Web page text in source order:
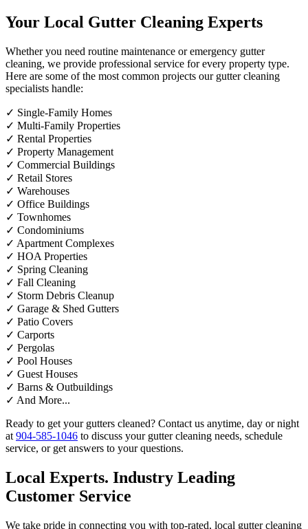
Your Local Gutter Cleaning Experts
Whether you need routine maintenance or emergency gutter
cleaning, we provide professional service for every property type.
Here are some of the most common projects our gutter cleaning
specialists handle:
✓ Single-Family Homes
✓ Multi-Family Properties
✓ Rental Properties
✓ Property Management
✓ Commercial Buildings
✓ Retail Stores
✓ Warehouses
✓ Office Buildings
✓ Townhomes
✓ Condominiums
✓ Apartment Complexes
✓ HOA Properties
✓ Spring Cleaning
✓ Fall Cleaning
✓ Storm Debris Cleanup
✓ Garage & Shed Gutters
✓ Patio Covers
✓ Carports
✓ Pergolas
✓ Pool Houses
✓ Guest Houses
✓ Barns & Outbuildings
✓ And More...
Ready to get your gutters cleaned? Contact us anytime, day or night
at 904-585-1046 to discuss your gutter cleaning needs, schedule
service, or get answers to your questions.
Local Experts. Industry Leading
Customer Service
We take pride in connecting you with top-rated, local gutter cleaning